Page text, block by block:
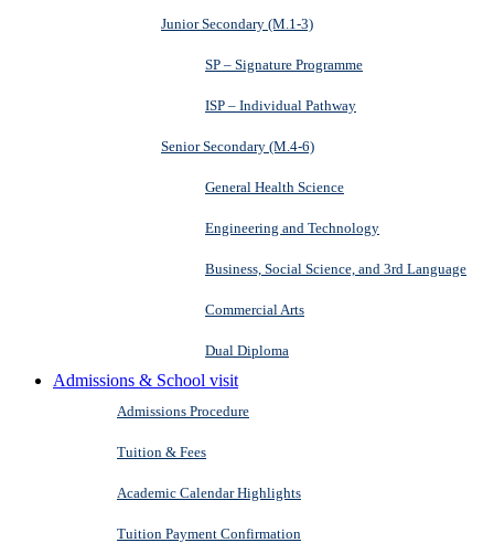
Junior Secondary (M.1-3)
SP – Signature Programme
ISP – Individual Pathway
Senior Secondary (M.4-6)
General Health Science
Engineering and Technology
Business, Social Science, and 3rd Language
Commercial Arts
Dual Diploma
Admissions & School visit
Admissions Procedure
Tuition & Fees
Academic Calendar Highlights
Tuition Payment Confirmation